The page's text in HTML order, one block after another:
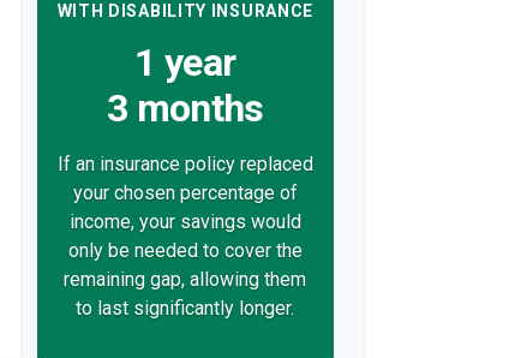
WITH DISABILITY INSURANCE
1 year
3 months
If an insurance policy replaced
your chosen percentage of
income, your savings would
only be needed to cover the
remaining gap, allowing them
to last significantly longer.